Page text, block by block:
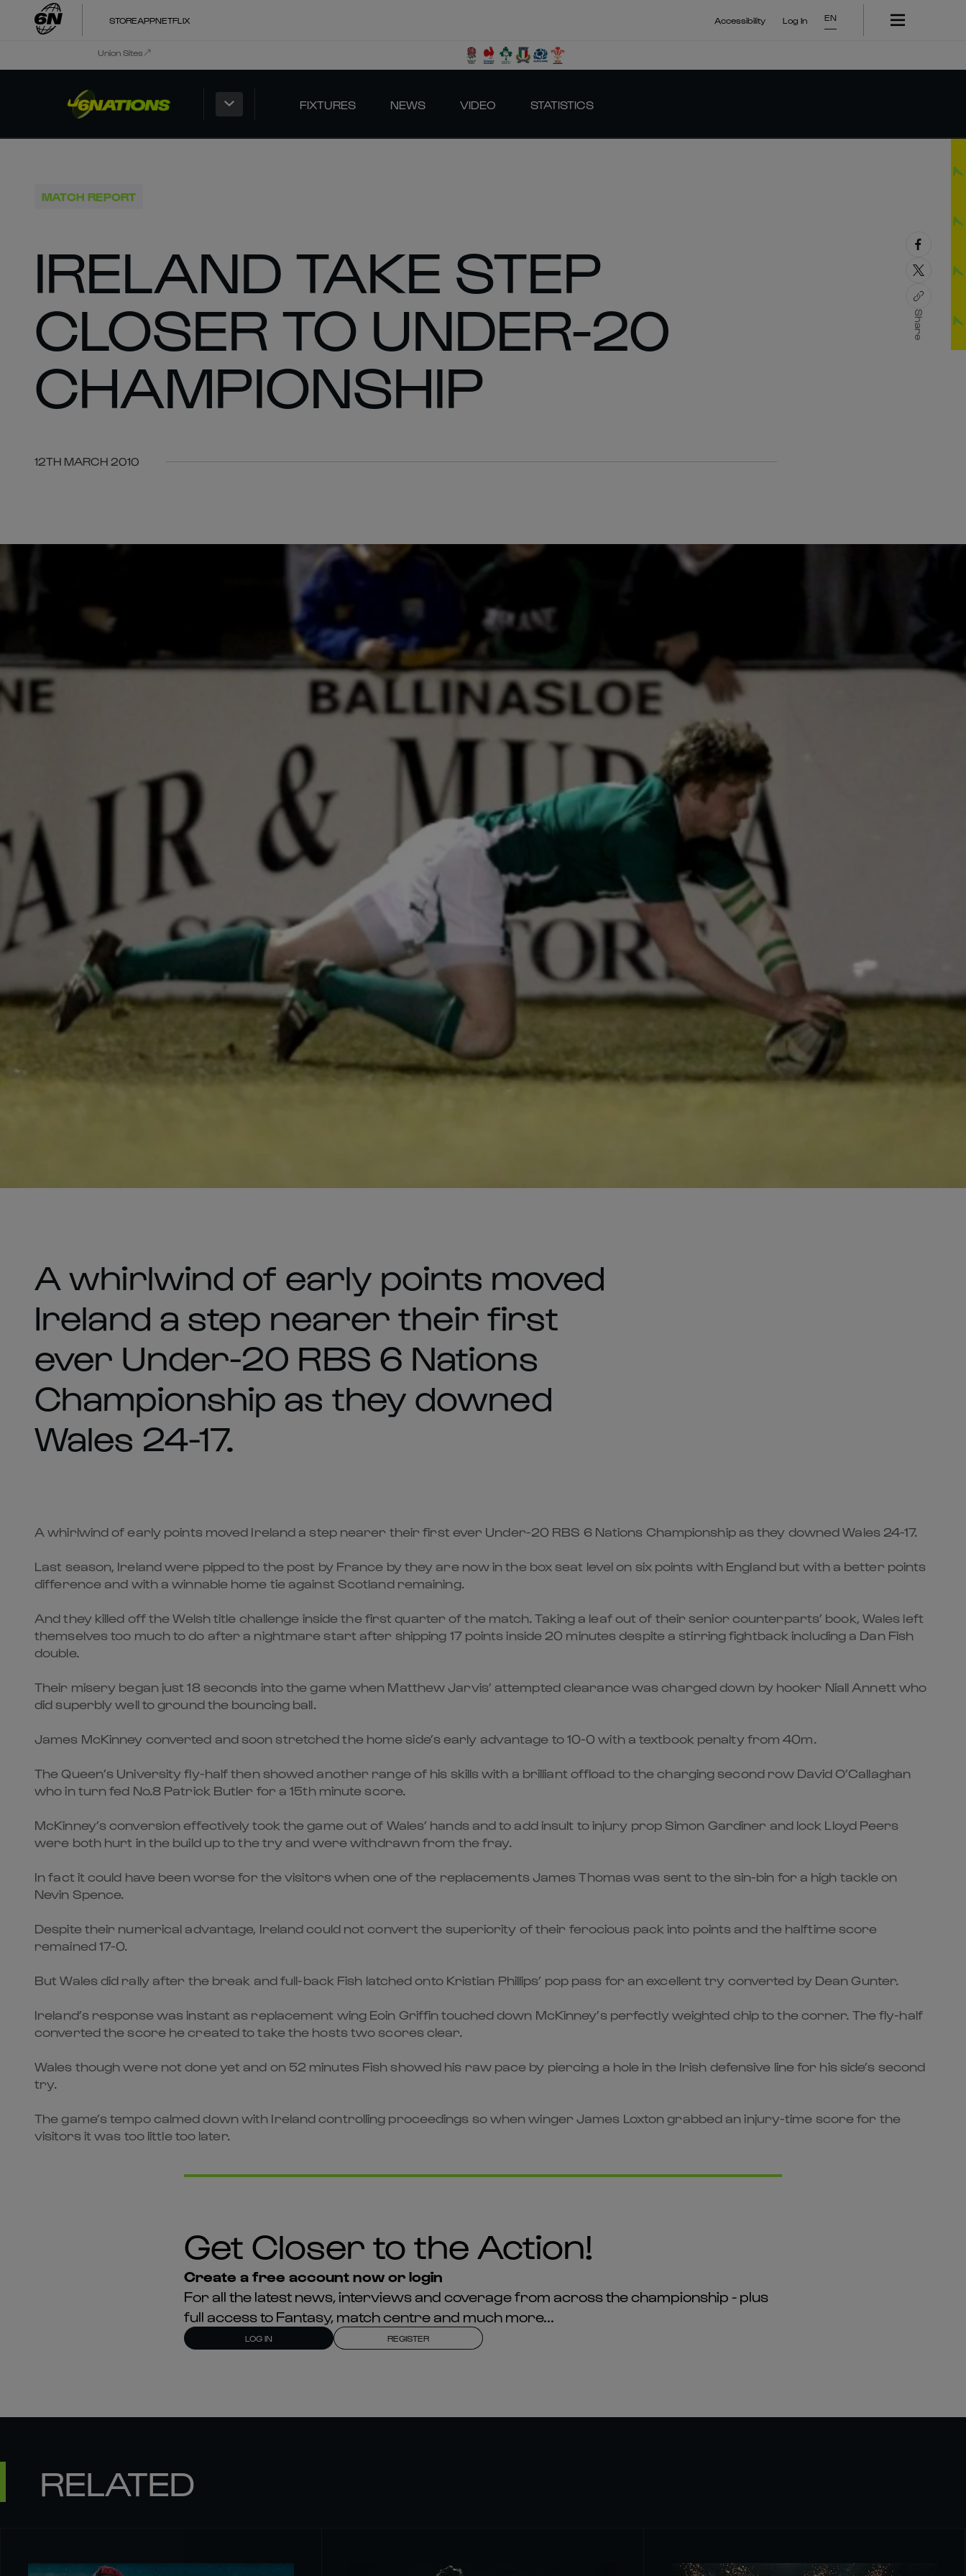
STOREAPPNETFLIX Accessibility Log In EN
Union Sites
FIXTURES NEWS VIDEO STATISTICS
MATCH REPORT
IRELAND TAKE STEP
CLOSER TO UNDER-20
CHAMPIONSHIP
12TH MARCH 2010
Share
A whirlwind of early points moved
Ireland a step nearer their first
ever Under-20 RBS 6 Nations
Championship as they downed
Wales 24-17.
A whirlwind of early points moved Ireland a step nearer their first ever Under-20 RBS 6 Nations Championship as they downed Wales 24-17.
Last season, Ireland were pipped to the post by France by they are now in the box seat level on six points with England but with a better points
difference and with a winnable home tie against Scotland remaining.
And they killed off the Welsh title challenge inside the first quarter of the match. Taking a leaf out of their senior counterparts’ book, Wales left
themselves too much to do after a nightmare start after shipping 17 points inside 20 minutes despite a stirring fightback including a Dan Fish
double.
Their misery began just 18 seconds into the game when Matthew Jarvis’ attempted clearance was charged down by hooker Niall Annett who
did superbly well to ground the bouncing ball.
James McKinney converted and soon stretched the home side’s early advantage to 10-0 with a textbook penalty from 40m.
The Queen’s University fly-half then showed another range of his skills with a brilliant offload to the charging second row David O’Callaghan
who in turn fed No.8 Patrick Butler for a 15th minute score.
McKinney’s conversion effectively took the game out of Wales’ hands and to add insult to injury prop Simon Gardiner and lock Lloyd Peers
were both hurt in the build up to the try and were withdrawn from the fray.
In fact it could have been worse for the visitors when one of the replacements James Thomas was sent to the sin-bin for a high tackle on
Nevin Spence.
Despite their numerical advantage, Ireland could not convert the superiority of their ferocious pack into points and the halftime score
remained 17-0.
But Wales did rally after the break and full-back Fish latched onto Kristian Phillips’ pop pass for an excellent try converted by Dean Gunter.
Ireland’s response was instant as replacement wing Eoin Griffin touched down McKinney’s perfectly weighted chip to the corner. The fly-half
converted the score he created to take the hosts two scores clear.
Wales though were not done yet and on 52 minutes Fish showed his raw pace by piercing a hole in the Irish defensive line for his side’s second
try.
The game’s tempo calmed down with Ireland controlling proceedings so when winger James Loxton grabbed an injury-time score for the
visitors it was too little too later.
Get Closer to the Action!
Create a free account now or login
For all the latest news, interviews and coverage from across the championship - plus
full access to Fantasy, match centre and much more...
LOG IN REGISTER
RELATED